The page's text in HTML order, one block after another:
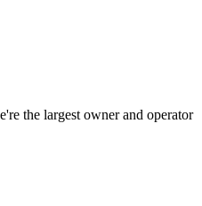
the largest owner and operator